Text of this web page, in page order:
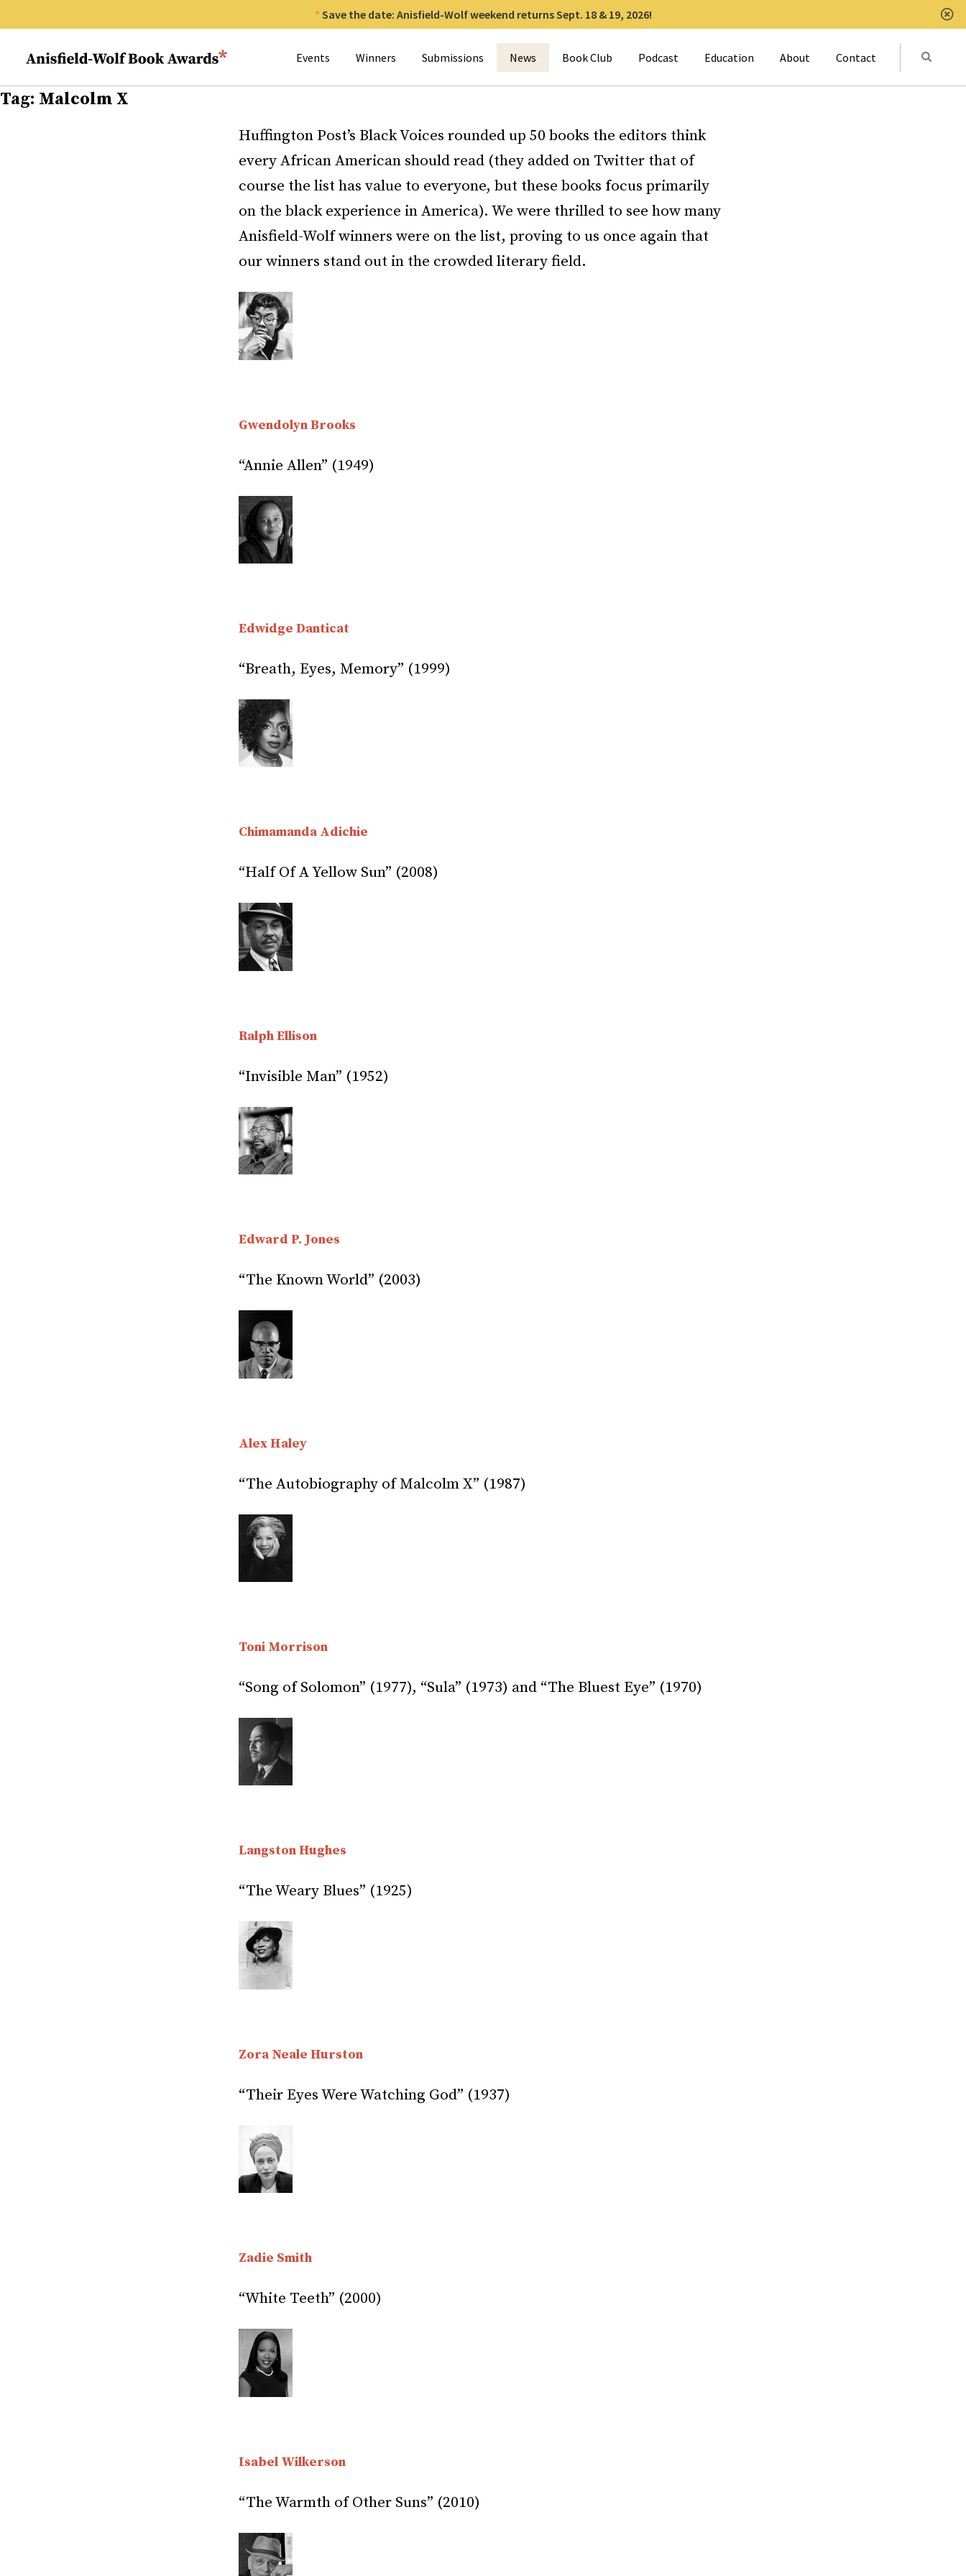
Save the date: Anisfield-Wolf weekend returns Sept. 18 & 19, 2026!
Anisfield-Wolf Book Awards Events Winners Submissions News Book Club Podcast Education About Contact Submit
Tag: Malcolm X
Huffington Post’s Black Voices rounded up 50 books the editors think
every African American should read (they added on Twitter that of
course the list has value to everyone, but these books focus primarily
on the black experience in America). We were thrilled to see how many
Anisfield-Wolf winners were on the list, proving to us once again that
our winners stand out in the crowded literary field.
Gwendolyn Brooks
“Annie Allen” (1949)
Edwidge Danticat
“Breath, Eyes, Memory” (1999)
Chimamanda Adichie
“Half Of A Yellow Sun” (2008)
Ralph Ellison
“Invisible Man” (1952)
Edward P. Jones
“The Known World” (2003)
Alex Haley
“The Autobiography of Malcolm X” (1987)
Toni Morrison
“Song of Solomon” (1977), “Sula” (1973) and “The Bluest Eye” (1970)
Langston Hughes
“The Weary Blues” (1925)
Zora Neale Hurston
“Their Eyes Were Watching God” (1937)
Zadie Smith
“White Teeth” (2000)
Isabel Wilkerson
“The Warmth of Other Suns” (2010)